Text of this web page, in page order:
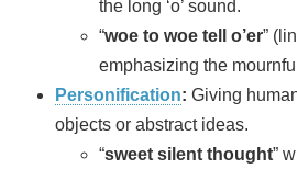
the long ‘o’ sound.
“woe to woe tell o’er”
emphasizing the mournful
Personification: Giving
objects or abstract ideas.
“sweet silent thought”